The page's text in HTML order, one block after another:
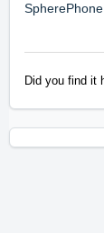
Did you find it